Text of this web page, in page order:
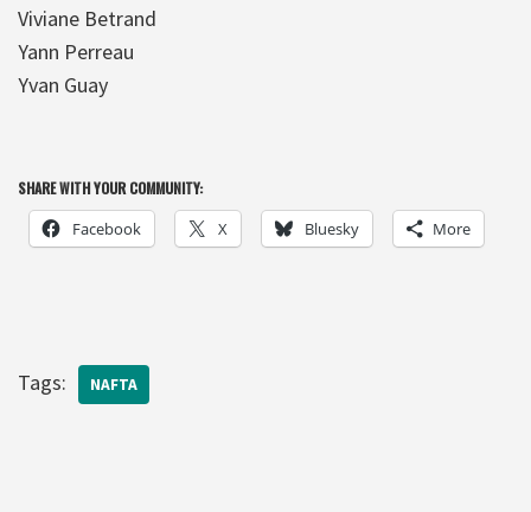
Viviane Betrand
Yann Perreau
Yvan Guay
SHARE WITH YOUR COMMUNITY:
Facebook X Bluesky More
Tags: NAFTA